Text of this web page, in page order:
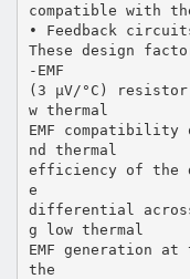
compatible with
• Feedback
These design
-EMF
(3 µV/°C)
w thermal
EMF
nd thermal
efficiency of the
e
differential
g low thermal
EMF generation
the